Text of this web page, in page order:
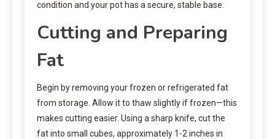
condition and your pot has a secure, stable base.
Cutting and Preparing
Fat
Begin by removing your frozen or refrigerated fat
from storage. Allow it to thaw slightly if frozen—this
makes cutting easier. Using a sharp knife, cut the
fat into small cubes, approximately 1-2 inches in